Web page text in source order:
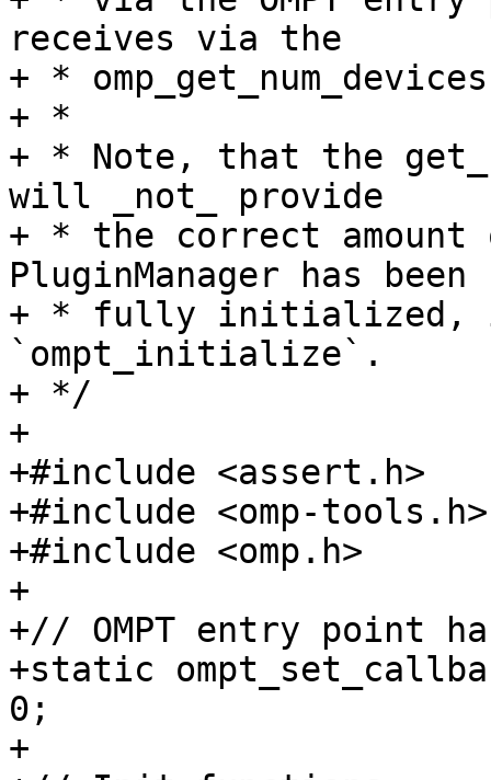
receives via the
+ *
+ *
+ * Note, that the
will _not_ provide
+ * the correct
PluginManager has been
+ * fully initialized,
`ompt_initialize`.
+ */
+
+#include <assert.h>
+#include <omp-tools.h>
+#include <omp.h>
+
+// OMPT entry point
+static
0;
+